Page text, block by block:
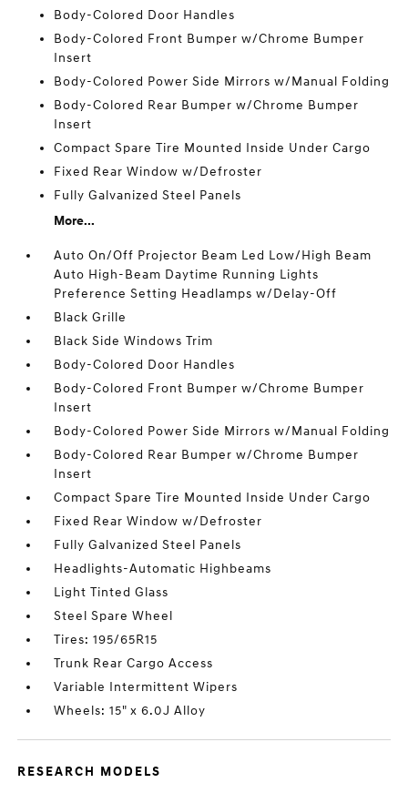
Body-Colored Door Handles
Body-Colored Front Bumper w/Chrome Bumper
Insert
Body-Colored Power Side Mirrors w/Manual Folding
Body-Colored Rear Bumper w/Chrome Bumper
Insert
Compact Spare Tire Mounted Inside Under Cargo
Fixed Rear Window w/Defroster
Fully Galvanized Steel Panels
More...
Auto On/Off Projector Beam Led Low/High Beam
Auto High-Beam Daytime Running Lights
Preference Setting Headlamps w/Delay-Off
Black Grille
Black Side Windows Trim
Body-Colored Door Handles
Body-Colored Front Bumper w/Chrome Bumper
Insert
Body-Colored Power Side Mirrors w/Manual Folding
Body-Colored Rear Bumper w/Chrome Bumper
Insert
Compact Spare Tire Mounted Inside Under Cargo
Fixed Rear Window w/Defroster
Fully Galvanized Steel Panels
Headlights-Automatic Highbeams
Light Tinted Glass
Steel Spare Wheel
Tires: 195/65R15
Trunk Rear Cargo Access
Variable Intermittent Wipers
Wheels: 15" x 6.0J Alloy
RESEARCH MODELS